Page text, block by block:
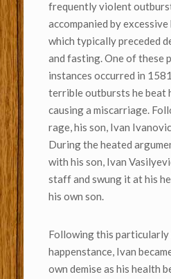
frequently violent
accompanied by
which typically preceded
and fasting. One of these
instances occurred in
terrible outbursts he beat
causing a miscarriage.
rage, his son, Ivan
During the heated
with his son, Ivan
staff and swung it at his
his own son.
Following this particularly
happenstance, Ivan
own demise as his health